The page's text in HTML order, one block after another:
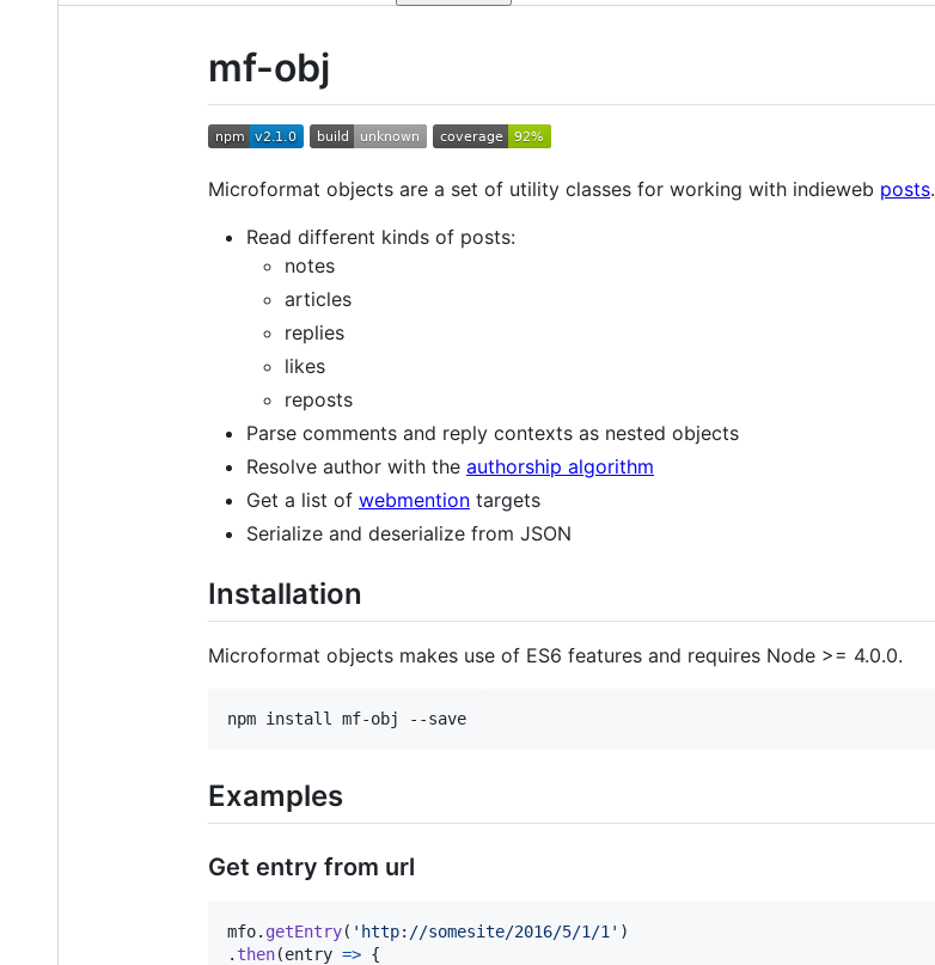
mf-obj
Microformat objects are a set of utility classes for working with indieweb posts.
Read different kinds of posts:
notes
articles
replies
likes
reposts
Parse comments and reply contexts as nested objects
Resolve author with the authorship algorithm
Get a list of webmention targets
Serialize and deserialize from JSON
Installation
Microformat objects makes use of ES6 features and requires Node >= 4.0.0.
Examples
Get entry from url
mfo. getEntry( 'http://somesite/2016/5/1/1' )
. then(entry => {